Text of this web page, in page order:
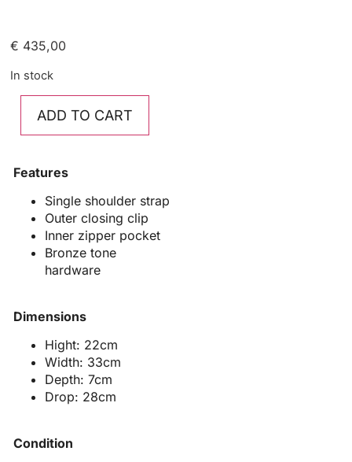
€ 435,00
In stock
ADD TO CART
Features
Single shoulder strap
Outer closing clip
Inner zipper pocket
Bronze tone
hardware
Dimensions
Hight: 22cm
Width: 33cm
Depth: 7cm
Drop: 28cm
Condition